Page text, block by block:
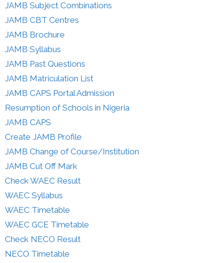
JAMB Subject Combinations
JAMB CBT Centres
JAMB Brochure
JAMB Syllabus
JAMB Past Questions
JAMB Matriculation List
JAMB CAPS Portal Admission
Resumption of Schools in Nigeria
JAMB CAPS
Create JAMB Profile
JAMB Change of Course/Institution
JAMB Cut Off Mark
Check WAEC Result
WAEC Syllabus
WAEC Timetable
WAEC GCE Timetable
Check NECO Result
NECO Timetable